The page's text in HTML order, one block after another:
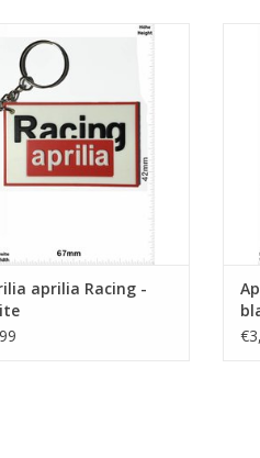
aprilia Racing - white
ADD TO CART
aprilia Racing -